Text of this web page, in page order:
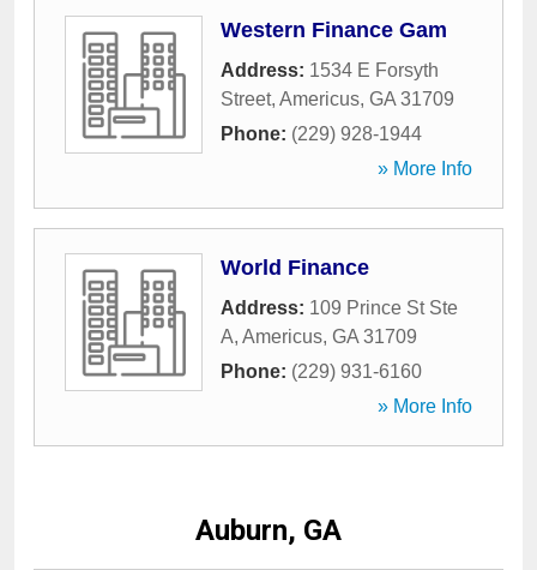
Western Finance Gam
Address: 1534 E Forsyth
Street, Americus, GA 31709
Phone: (229) 928-1944
» More Info
World Finance
Address: 109 Prince St Ste
A, Americus, GA 31709
Phone: (229) 931-6160
» More Info
Auburn, GA